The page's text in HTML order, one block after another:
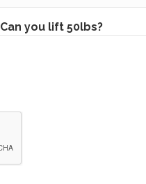
you lift 50lbs?